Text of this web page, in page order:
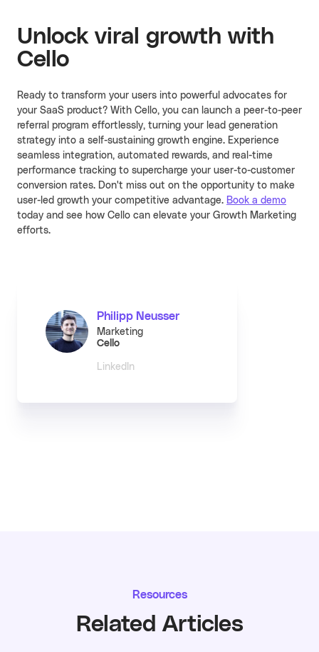
Unlock viral growth with
Cello
Ready to transform your users into powerful advocates for
your SaaS product? With Cello, you can launch a peer-to-peer
referral program effortlessly, turning your lead generation
strategy into a self-sustaining growth engine. Experience
seamless integration, automated rewards, and real-time
performance tracking to supercharge your user-to-customer
conversion rates. Don't miss out on the opportunity to make
user-led growth your competitive advantage. Book a demo
today and see how Cello can elevate your Growth Marketing
efforts.
Philipp Neusser
Marketing
Cello
LinkedIn
Resources
Related Articles